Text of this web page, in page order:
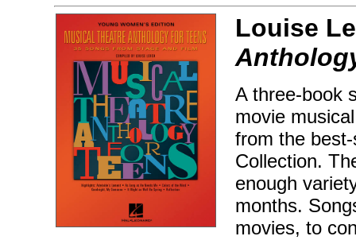
Louise
A three-book
movie
from the
Collection.
enough
months.
movies, to